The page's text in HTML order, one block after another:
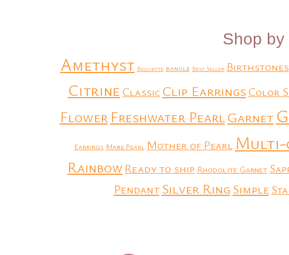
Shop by
Amethyst Baguette bangle Best Seller Birthstones
CitrineClassic Clip Earrings Color
Flower Freshwater PearlGarnet
Earrings Mabe Pearl Mother of Pearl
RainbowReady to ship Rhodolite Garnet
Pendant Silver Ring Simple